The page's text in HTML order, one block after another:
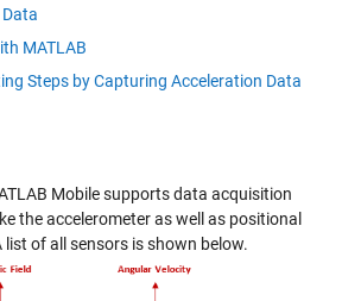
MATLAB
Steps by Capturing Acceleration Data
Mobile supports data acquisition
the accelerometer as well as positional
list of all sensors is shown below.